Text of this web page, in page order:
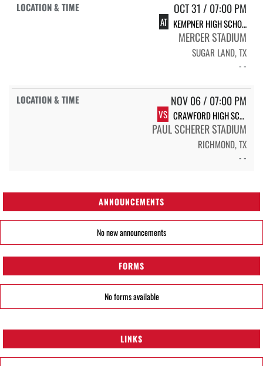
OCT 31 / 07:00 PM
AT KEMPNER HIGH SCHOOL KEMPNER
MERCER STADIUM
SUGAR LAND, TX
- -
NOV 06 / 07:00 PM
VS CRAWFORD HIGH SCHOOL CHARGERS
PAUL SCHERER STADIUM
RICHMOND, TX
- -
ANNOUNCEMENTS
No new announcements
FORMS
No forms available
LINKS